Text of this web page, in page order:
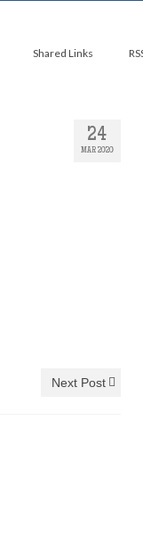
Shared Links
24
MAR 2020
Next Post